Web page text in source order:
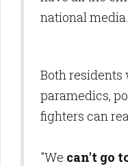
national
Both
paramedics,
fighters can
"We can't go